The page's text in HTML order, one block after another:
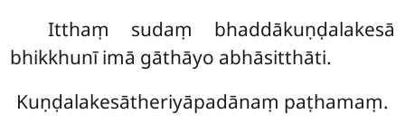
Itthaṃ sudaṃ bhaddākuṇḍalakesā
bhikkhunī imā gāthāyo abhāsitthāti.
Kuṇḍalakesātheriyāpadānaṃ paṭhamaṃ.